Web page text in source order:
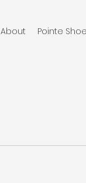
About Pointe